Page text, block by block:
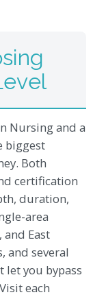
Nursing and a
biggest
Both
certification
duration,
area
and East
and several
let you bypass
each